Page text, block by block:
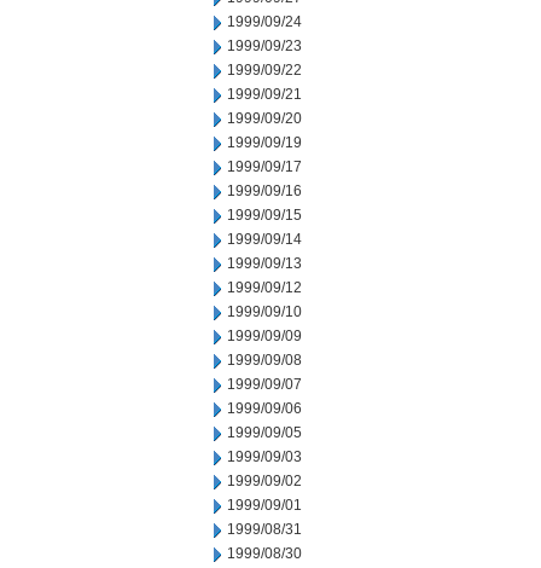
1999/09/24
1999/09/23
1999/09/22
1999/09/21
1999/09/20
1999/09/19
1999/09/17
1999/09/16
1999/09/15
1999/09/14
1999/09/13
1999/09/12
1999/09/10
1999/09/09
1999/09/08
1999/09/07
1999/09/06
1999/09/05
1999/09/03
1999/09/02
1999/09/01
1999/08/31
1999/08/30